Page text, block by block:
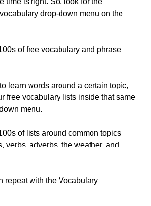
time is right. So, look for the
drop-down menu on the
of free vocabulary and phrase
learn words around a certain topic,
free vocabulary lists inside that same
menu.
of lists around common topics
verbs, adverbs, the weather, and
repeat with the Vocabulary